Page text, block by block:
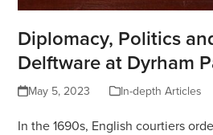
Diplomacy, Politics
Delftware at Dyrham
May 5, 2023 In-depth Articles
In the 1690s, English courtiers